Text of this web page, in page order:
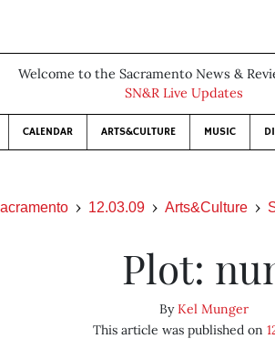
Welcome to the Sacramento News &
SN&R Live Updates
CALENDAR ARTS&CULTURE MUSIC
12.03.09 Arts&Culture
Plot:
ByKel Munger
This article was published on